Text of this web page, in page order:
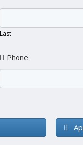
Last
Phone